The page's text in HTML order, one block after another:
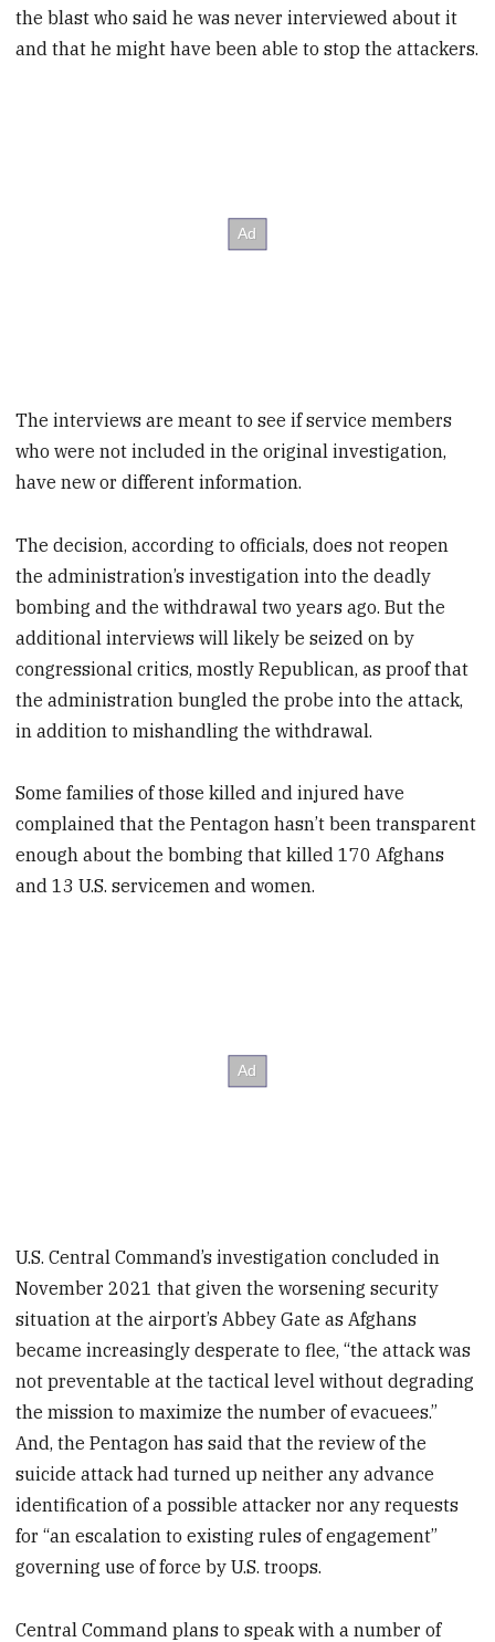
the blast who said he was never interviewed about it
and that he might have been able to stop the attackers.
The interviews are meant to see if service members
who were not included in the original investigation,
have new or different information.
The decision, according to officials, does not reopen
the administration’s investigation into the deadly
bombing and the withdrawal two years ago. But the
additional interviews will likely be seized on by
congressional critics, mostly Republican, as proof that
the administration bungled the probe into the attack,
in addition to mishandling the withdrawal.
Some families of those killed and injured have
complained that the Pentagon hasn’t been transparent
enough about the bombing that killed 170 Afghans
and 13 U.S. servicemen and women.
U.S. Central Command’s investigation concluded in
November 2021 that given the worsening security
situation at the airport’s Abbey Gate as Afghans
became increasingly desperate to flee, “the attack was
not preventable at the tactical level without degrading
the mission to maximize the number of evacuees.”
And, the Pentagon has said that the review of the
suicide attack had turned up neither any advance
identification of a possible attacker nor any requests
for “an escalation to existing rules of engagement”
governing use of force by U.S. troops.
Central Command plans to speak with a number of